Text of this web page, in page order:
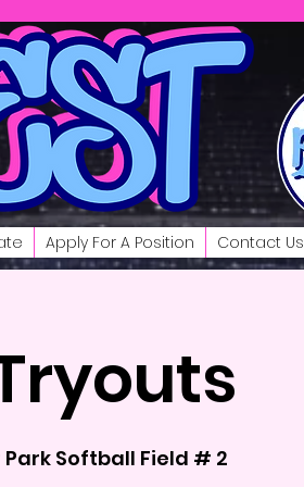
Apply For A Position Contact Us
Park Softball Field # 2